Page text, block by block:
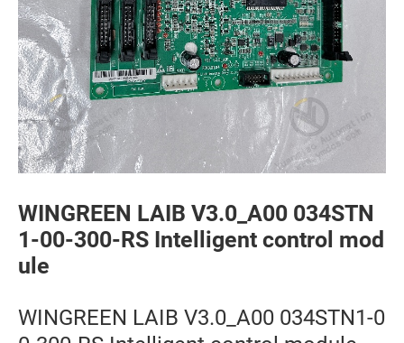
WINGREEN LAIB V3.0_A00 034STN
1-00-300-RS Intelligent control mod
ule
WINGREEN LAIB V3.0_A00 034STN1-0